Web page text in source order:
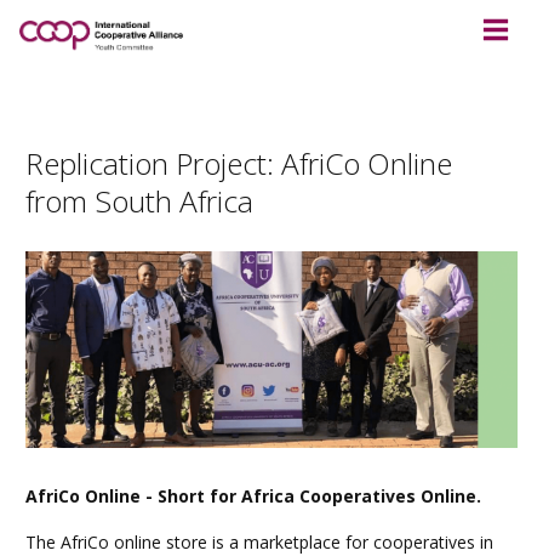
Replication Project: AfriCo Online
from South Africa
AfriCo Online - Short for Africa Cooperatives Online.
The AfriCo online store is a marketplace for cooperatives in